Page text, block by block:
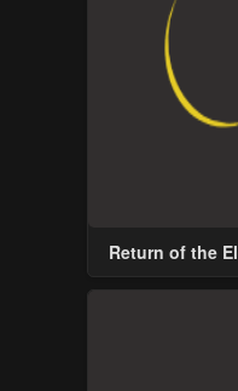
Return of the